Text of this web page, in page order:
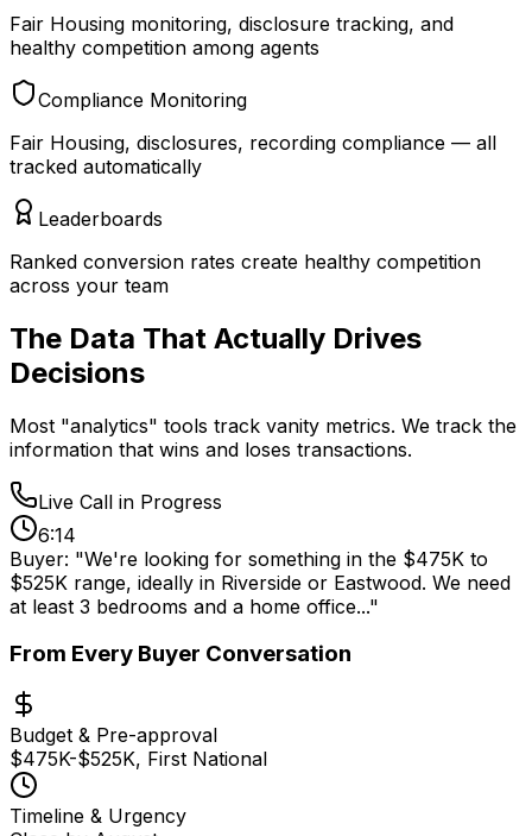
Fair Housing monitoring, disclosure tracking, and
healthy competition among agents
Compliance Monitoring
Fair Housing, disclosures, recording compliance — all
tracked automatically
Leaderboards
Ranked conversion rates create healthy competition
across your team
The Data That Actually Drives
Decisions
Most "analytics" tools track vanity metrics. We track the
information that wins and loses transactions.
Live Call in Progress
6:14
Buyer: "We're looking for something in the $475K to
$525K range, ideally in Riverside or Eastwood. We need
at least 3 bedrooms and a home office..."
From Every Buyer Conversation
Budget & Pre-approval
$475K-$525K, First National
Timeline & Urgency